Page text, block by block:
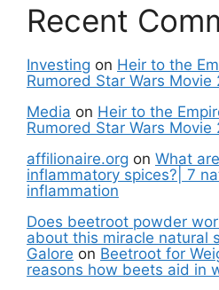
Recent
Investing on Heir to the
Rumored Star Wars Movie
Media on Heir to the
Rumored Star Wars Movie
affilionaire.org on What
inflammatory spices?| 7
inflammation
Does beetroot powder
about this miracle natural
Galore on Beetroot for
reasons how beets aid in